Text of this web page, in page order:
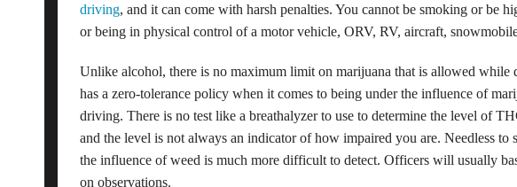
driving, and it can come with harsh penalties. You cannot be smoking or be
or being in physical control of a motor vehicle, ORV, RV, aircraft,
Unlike alcohol, there is no maximum limit on marijuana that is allowed while
has a zero-tolerance policy when it comes to being under the influence of
driving. There is no test like a breathalyzer to use to determine the level of
and the level is not always an indicator of how impaired you are. Needless to
the influence of weed is much more difficult to detect. Officers will usually
on observations.